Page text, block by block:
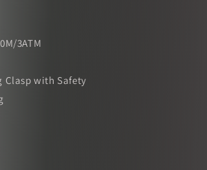
3ATM
Clasp with Safety